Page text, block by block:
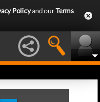
Policyand ourTerms